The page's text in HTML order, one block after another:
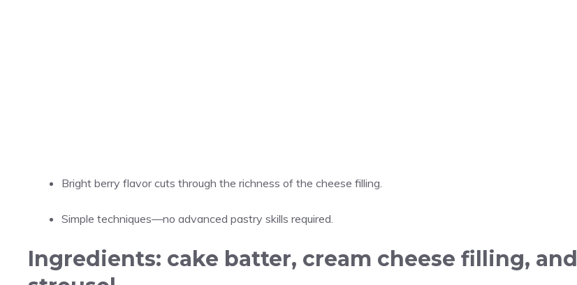
Bright berry flavor cuts through the richness of the cheese filling.
Simple techniques—no advanced pastry skills required.
Ingredients: cake batter, cream cheese filling, and